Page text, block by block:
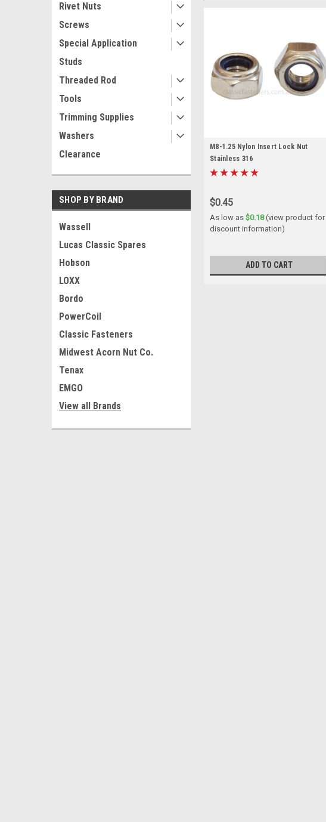
Rivet Nuts
Screws
Special Application
Studs
Threaded Rod
Tools
Trimming Supplies
Washers
Clearance
SHOP BY BRAND
Wassell
Lucas Classic Spares
Hobson
LOXX
Bordo
PowerCoil
Classic Fasteners
Midwest Acorn Nut Co.
Tenax
EMGO
View all Brands
M8-1.25 Nylon Insert Lock Nut
Stainless 316
$0.45
As low as$0.18(view product for
discount information)
ADD TO CART